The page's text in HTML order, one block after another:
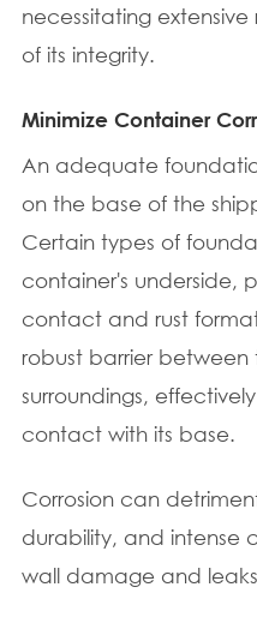
necessitating
of its integrity.
Minimize Container
An adequate
on the base of the
Certain types of
container's underside,
contact and rust
robust barrier
surroundings,
contact with its base.
Corrosion can
durability, and intense
wall damage and